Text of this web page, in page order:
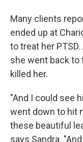
Many clients
ended up at
to treat her
she went back to
killed her.
"And I could see
went down to hit
these beautiful
says Sandra.